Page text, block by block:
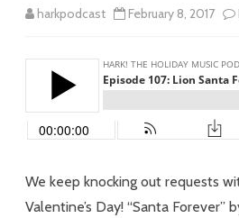
harkpodcast February 8, 2017
We keep knocking out requests
Valentine’s Day! “Santa Forever”